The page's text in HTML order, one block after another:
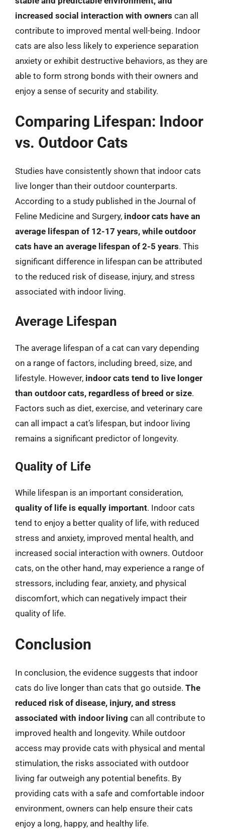
increased social interaction with owners can all
contribute to improved mental well-being. Indoor
cats are also less likely to experience separation
anxiety or exhibit destructive behaviors, as they are
able to form strong bonds with their owners and
enjoy a sense of security and stability.
Comparing Lifespan: Indoor
vs. Outdoor Cats
Studies have consistently shown that indoor cats
live longer than their outdoor counterparts.
According to a study published in the Journal of
Feline Medicine and Surgery, indoor cats have an
average lifespan of 12-17 years, while outdoor
cats have an average lifespan of 2-5 years. This
significant difference in lifespan can be attributed
to the reduced risk of disease, injury, and stress
associated with indoor living.
Average Lifespan
The average lifespan of a cat can vary depending
on a range of factors, including breed, size, and
lifestyle. However, indoor cats tend to live longer
than outdoor cats, regardless of breed or size.
Factors such as diet, exercise, and veterinary care
can all impact a cat’s lifespan, but indoor living
remains a significant predictor of longevity.
Quality of Life
While lifespan is an important consideration,
quality of life is equally important. Indoor cats
tend to enjoy a better quality of life, with reduced
stress and anxiety, improved mental health, and
increased social interaction with owners. Outdoor
cats, on the other hand, may experience a range of
stressors, including fear, anxiety, and physical
discomfort, which can negatively impact their
quality of life.
Conclusion
In conclusion, the evidence suggests that indoor
cats do live longer than cats that go outside. The
reduced risk of disease, injury, and stress
associated with indoor living can all contribute to
improved health and longevity. While outdoor
access may provide cats with physical and mental
stimulation, the risks associated with outdoor
living far outweigh any potential benefits. By
providing cats with a safe and comfortable indoor
environment, owners can help ensure their cats
enjoy a long, happy, and healthy life.